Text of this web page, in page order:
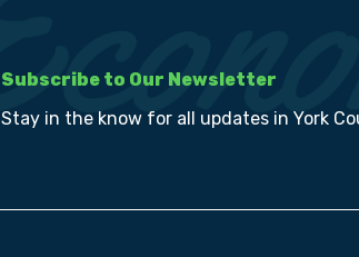
Subscribe to Our Newsletter
Stay in the know for all updates in York